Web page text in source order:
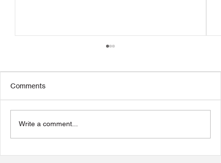
Comments
Write a comment...